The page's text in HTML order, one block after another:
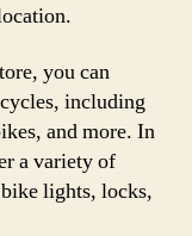
you can
including
and more. In
a variety of
lights, locks,